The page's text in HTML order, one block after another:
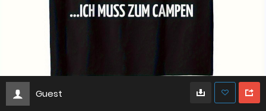
Guest